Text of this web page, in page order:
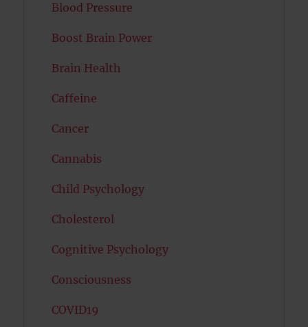
Blood Pressure
Boost Brain Power
Brain Health
Caffeine
Cancer
Cannabis
Child Psychology
Cholesterol
Cognitive Psychology
Consciousness
COVID19